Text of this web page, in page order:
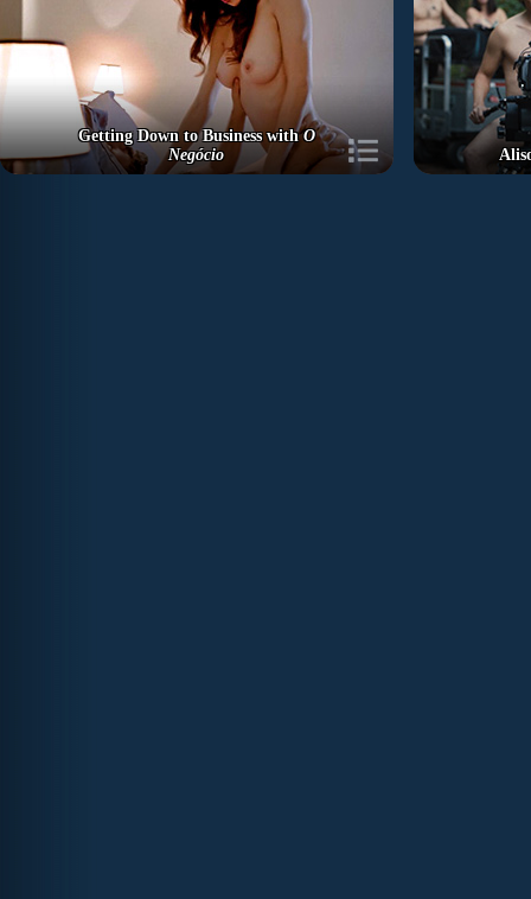
Getting Down to Business withO
Negócio